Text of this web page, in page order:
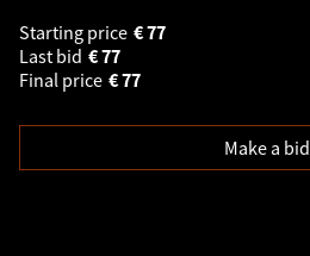
Starting price
77
€
Last bid
77
€
Final price
77
€
Make a bid